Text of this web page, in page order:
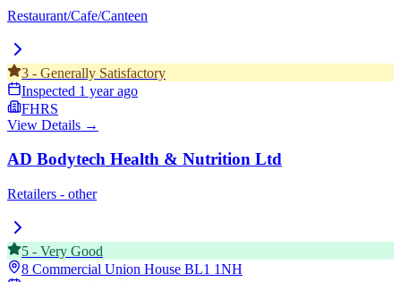
Restaurant/Cafe/Canteen
3 - Generally Satisfactory
Inspected 1 year ago
FHRS
View Details →
AD Bodytech Health & Nutrition Ltd
Retailers - other
5 - Very Good
8 Commercial Union House BL1 1NH